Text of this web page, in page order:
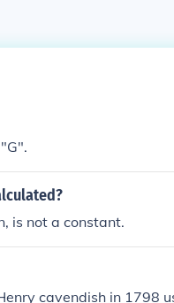
is not a constant.
cavendish in 1798